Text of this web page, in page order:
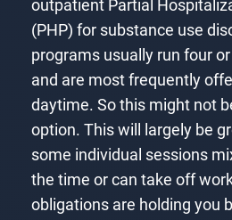
outpatient Partial
(PHP) for substance use
programs usually run four
and are most frequently
daytime. So this might not
option. This will largely be
some individual sessions
the time or can take off
obligations are holding you